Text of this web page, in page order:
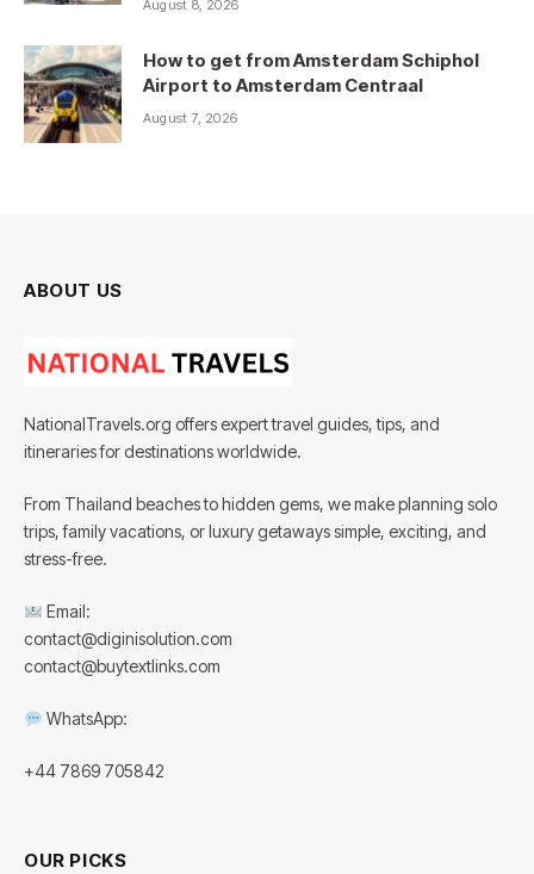
August 8, 2026
How to get from Amsterdam Schiphol
Airport to Amsterdam Centraal
August 7, 2026
ABOUT US
NationalTravels.org offers expert travel guides, tips, and
itineraries for destinations worldwide.
From Thailand beaches to hidden gems, we make planning solo
trips, family vacations, or luxury getaways simple, exciting, and
stress-free.
Email:
contact@diginisolution.com
contact@buytextlinks.com
WhatsApp:
+44 7869 705842
OUR PICKS